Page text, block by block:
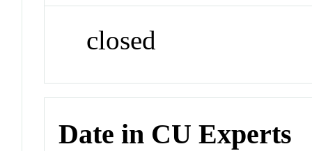
closed
Date in CU Experts